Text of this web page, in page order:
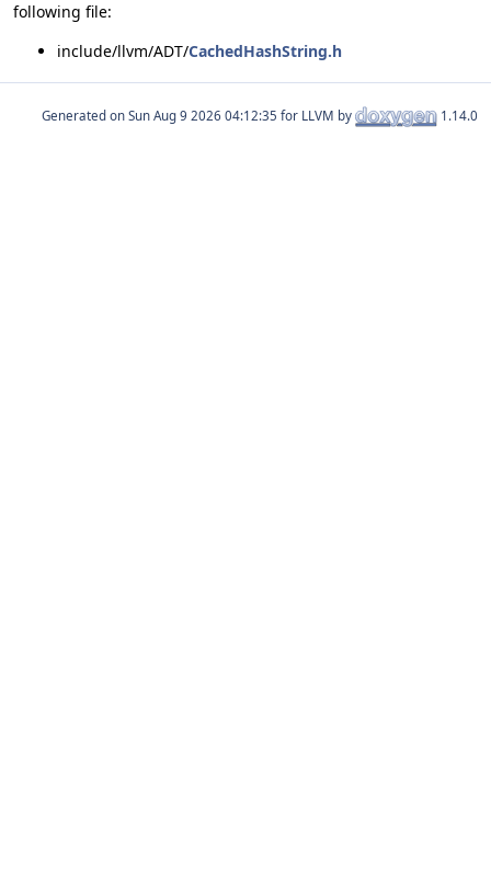
following file:
include/llvm/ADT/CachedHashString.h
Generated on for LLVM by 1.14.0